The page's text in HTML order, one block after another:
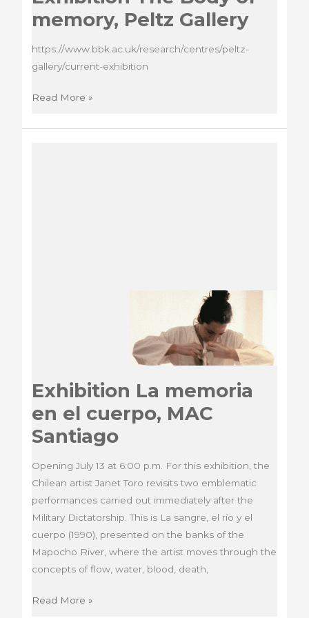
memory, Peltz Gallery
https://www.bbk.ac.uk/research/centres/peltz-
gallery/current-exhibition
Exhibition
Body
Read More »
Exhibition La memoria
en el cuerpo, MAC
Santiago
Opening July 13 at 6:00 p.m. For this exhibition, the
Chilean artist Janet Toro revisits two emblematic
performances carried out immediately after the
Military Dictatorship. This is La sangre, el río y el
cuerpo (1990), presented on the banks of the
Mapocho River, where the artist moves through the
concepts of flow, water, blood, death,
Exhibition
Read More »